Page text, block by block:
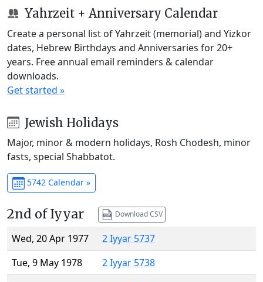
Yahrzeit + Anniversary Calendar
Create a personal list of Yahrzeit (memorial) and Yizkor
dates, Hebrew Birthdays and Anniversaries for 20+
years. Free annual email reminders & calendar
downloads.
Get started »
Jewish Holidays
Major, minor & modern holidays, Rosh Chodesh, minor
fasts, special Shabbatot.
5742 Calendar »
2nd of Iyyar Download CSV
Wed, 20 Apr 1977
2 Iyyar 5737
Tue, 9 May 1978
2 Iyyar 5738